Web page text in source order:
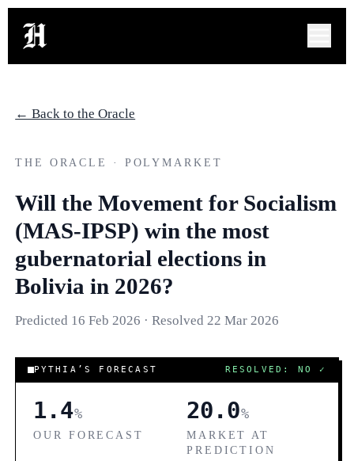
← Back to the Oracle
THE ORACLE · POLYMARKET
Will the Movement for Socialism
(MAS-IPSP) win the most
gubernatorial elections in
Bolivia in 2026?
Predicted 16 Feb 2026 · Resolved22 Mar 2026
PYTHIA’S FORECAST RESOLVED: NO ✓
1.4%
OUR FORECAST
20.0%
MARKET AT
PREDICTION